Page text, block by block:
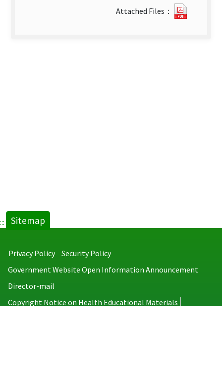
Attached Files：
::: Sitemap
Privacy Policy
Security Policy
Government Website Open Information Announcement
Director-mail
Copyright Notice on Health Educational Materials